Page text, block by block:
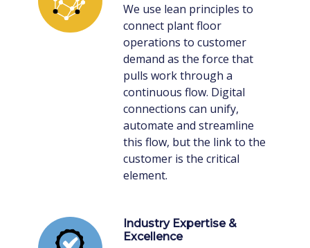
We use lean principles to
connect plant floor
operations to customer
demand as the force that
pulls work through a
continuous flow. Digital
connections can unify,
automate and streamline
this flow, but the link to the
customer is the critical
element.
Industry Expertise &
Excellence